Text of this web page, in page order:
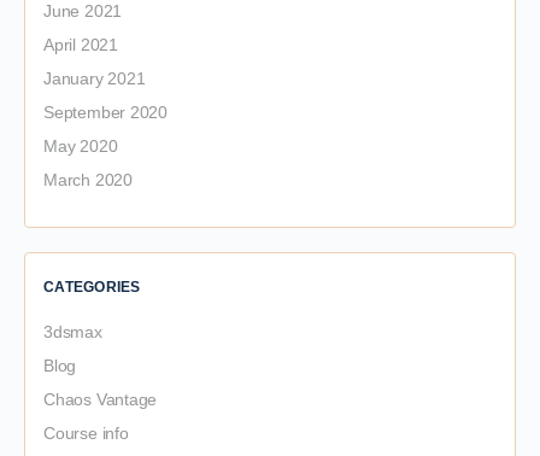
June 2021
April 2021
January 2021
September 2020
May 2020
March 2020
CATEGORIES
3dsmax
Blog
Chaos Vantage
Course info